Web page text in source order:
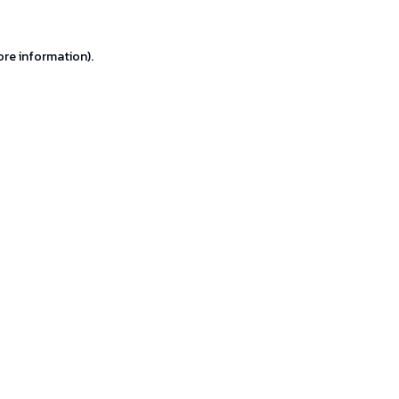
information).